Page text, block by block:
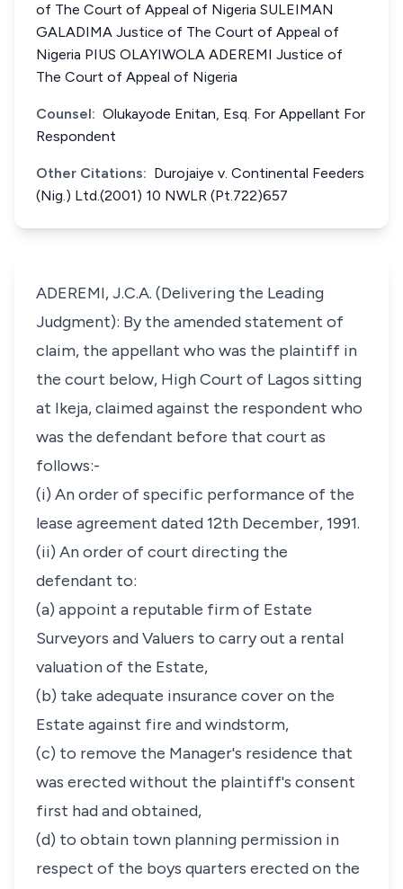
of The Court of Appeal of Nigeria SULEIMAN
GALADIMA Justice of The Court of Appeal of
Nigeria PIUS OLAYIWOLA ADEREMI Justice of
The Court of Appeal of Nigeria
Counsel: Olukayode Enitan, Esq. For Appellant For
Respondent
Other Citations: Durojaiye v. Continental Feeders
(Nig.) Ltd.(2001) 10 NWLR (Pt.722)657
ADEREMI, J.C.A. (Delivering the Leading
Judgment): By the amended statement of
claim, the appellant who was the plaintiff in
the court below, High Court of Lagos sitting
at Ikeja, claimed against the respondent who
was the defendant before that court as
follows:-
(i) An order of specific performance of the
lease agreement dated 12th December, 1991.
(ii) An order of court directing the
defendant to:
(a) appoint a reputable firm of Estate
Surveyors and Valuers to carry out a rental
valuation of the Estate,
(b) take adequate insurance cover on the
Estate against fire and windstorm,
(c) to remove the Manager's residence that
was erected without the plaintiff's consent
first had and obtained,
(d) to obtain town planning permission in
respect of the boys quarters erected on the